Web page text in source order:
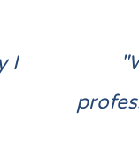
I